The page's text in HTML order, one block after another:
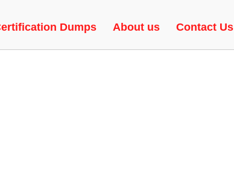
Dumps About us Contact Us
TRIGGERBOT, BUNNY